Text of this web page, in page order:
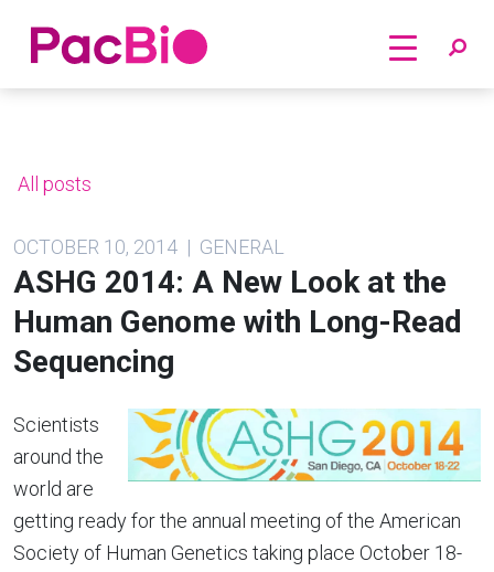
Home
All posts
OCTOBER 10, 2014 | GENERAL
ASHG 2014: A New Look at the
Human Genome with Long-Read
Sequencing
Scientists
around the
world are
getting ready for the annual meeting of the American
Society of Human Genetics taking place October 18-